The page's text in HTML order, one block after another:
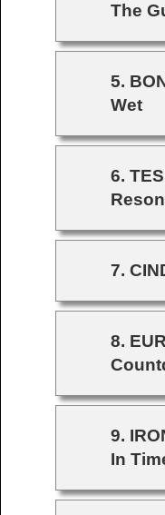
The
5.
Wet
6.
7.
8.
9.
In